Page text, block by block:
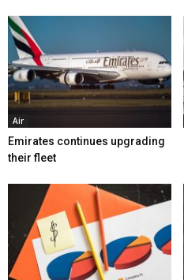
Air
Emirates continues upgrading
their fleet